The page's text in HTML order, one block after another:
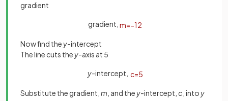
gradient
gradient, m=−12
Now find they-intercept
The line cuts they-axis at 5
y-intercept, c=5
Substitute the gradient, m , and they-intercept, c , intoy